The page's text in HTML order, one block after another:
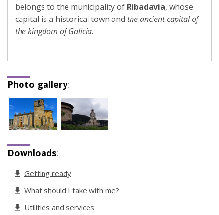
belongs to the municipality of Ribadavia, whose
capital is a historical town and the ancient capital of
the kingdom of Galicia.
Photo gallery:
Downloads:
Getting ready
What should I take with me?
Utilities and services